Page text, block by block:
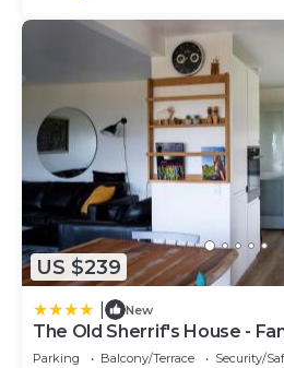
US $239
New
The Old Sherrif's House -
Parking Balcony/Terrace Security/